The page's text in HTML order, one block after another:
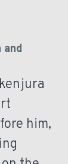
and
him,